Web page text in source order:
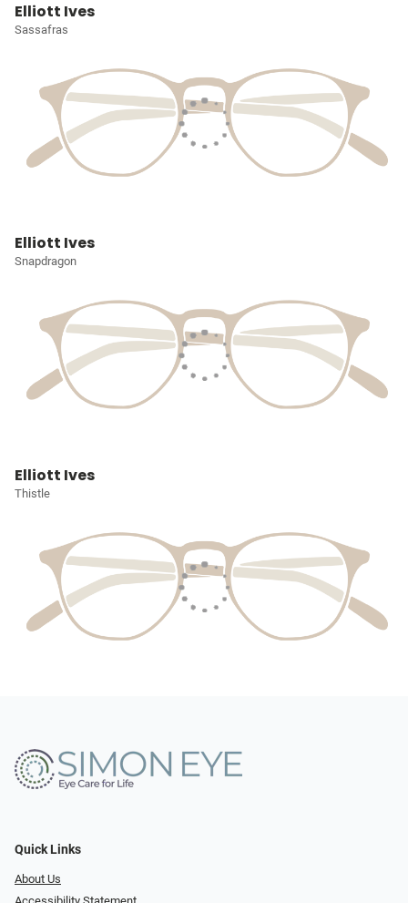
Elliott Ives
Sassafras
Elliott Ives
Snapdragon
Elliott Ives
Thistle
Quick Links
About Us